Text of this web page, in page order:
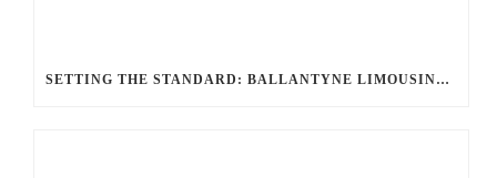
SETTING THE STANDARD: BALLANTYNE LIMOUSINE UNMATCHED SERVICE AND FLEET